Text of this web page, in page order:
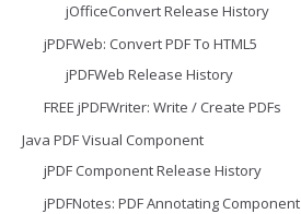
jOfficeConvert Release History
jPDFWeb: Convert PDF To HTML5
jPDFWeb Release History
FREE jPDFWriter: Write / Create PDFs
Java PDF Visual Component
jPDF Component Release History
jPDFNotes: PDF Annotating Component